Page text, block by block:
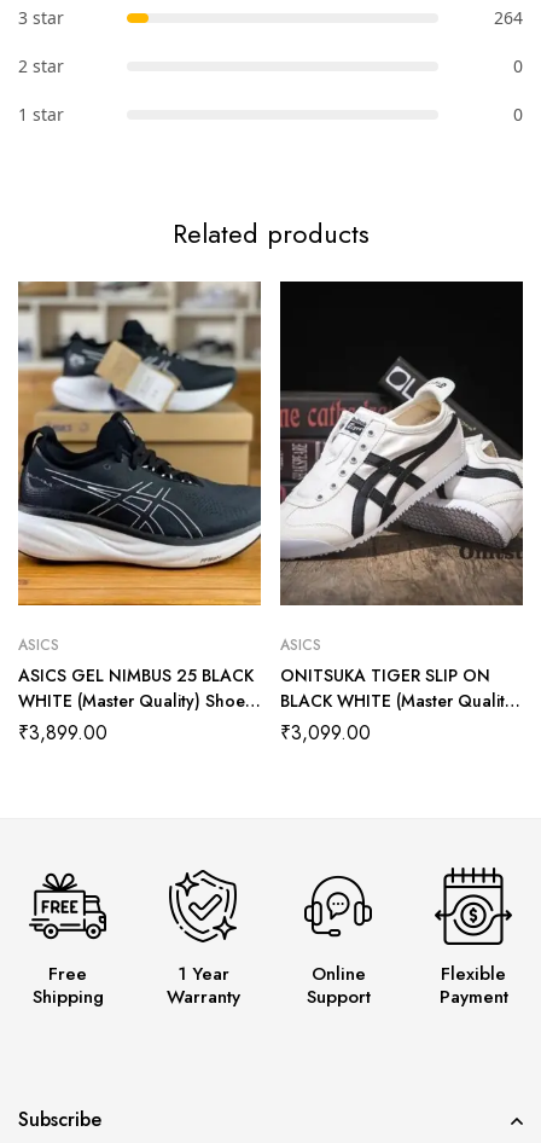
3 star 264
2 star 0
1 star 0
Related products
ASICS
ASICS GEL NIMBUS 25 BLACK
WHITE (Master Quality) Shoes
Wala
₹3,899.00
ASICS
ONITSUKA TIGER SLIP ON
BLACK WHITE (Master Quality)
Shoes Wala
₹3,099.00
Free
Shipping
1 Year
Warranty
Online
Support
Flexible
Payment
Subscribe